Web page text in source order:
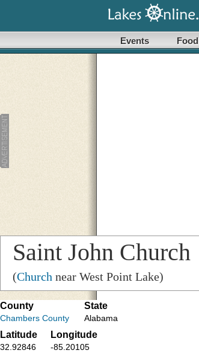
Events Food
Saint John Church
(Church near West Point Lake)
County
Chambers County
State
Alabama
Latitude
32.92846
Longitude
-85.20105